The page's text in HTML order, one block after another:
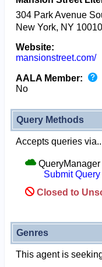
304 Park Avenue
New York, NY 10010
Website:
mansionstreet.com/
AALA Member:
No
Query Methods
Accepts queries
QueryManager
Submit Query
Closed to
Genres
This agent is